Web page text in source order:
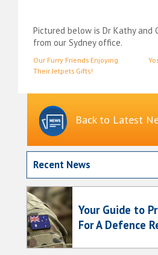
Pictured below is Dr Kathy and
from our Sydney office.
Post
Our Furry Friends Enjoying
Their Jetpets Gifts!
Back to Latest
Recent News
Your Guide to
For A Defence